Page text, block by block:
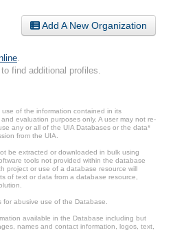
Add A New Organization
to find additional profiles.
of the information contained in its
evaluation purposes only. A user may not re-
any or all of the UIA Databases or the data*
from the UIA.
be extracted or downloaded in bulk using
tools not provided within the database
project or use of a database resource will
of text or data from a database resource,
abusive use of the Database.
available in the Database including but
names and contact information, logos, text,